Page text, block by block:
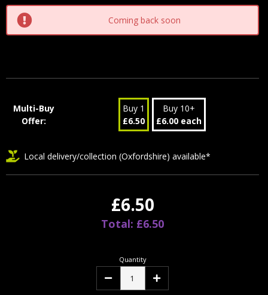
Coming back soon
Multi-Buy
Offer:
Buy 1
£6.50
Buy 10+
£6.00 each
Local delivery/collection (Oxfordshire) available*
£6.50
Total: £6.50
Quantity
Decrease Increase